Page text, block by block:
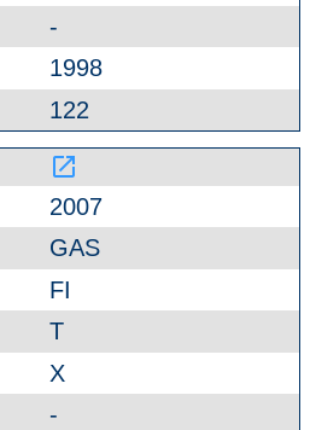
-
1998
122
launch
2007
GAS
FI
T
X
-